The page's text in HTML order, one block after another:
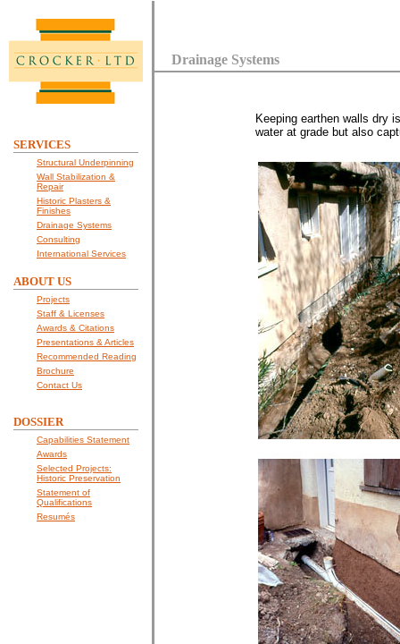
SERVICES
Structural Underpinning
Wall Stabilization &
Repair
Historic Plasters &
Finishes
Drainage Systems
Consulting
International Services
ABOUT US
Projects
Staff & Licenses
Awards & Citations
Presentations & Articles
Recommended Reading
Brochure
Contact Us
DOSSIER
Capabilities Statement
Awards
Selected Projects:
Historic Preservation
Statement of
Qualifications
Resumés
Drainage Systems
Keeping earthen walls dry
water at grade but also